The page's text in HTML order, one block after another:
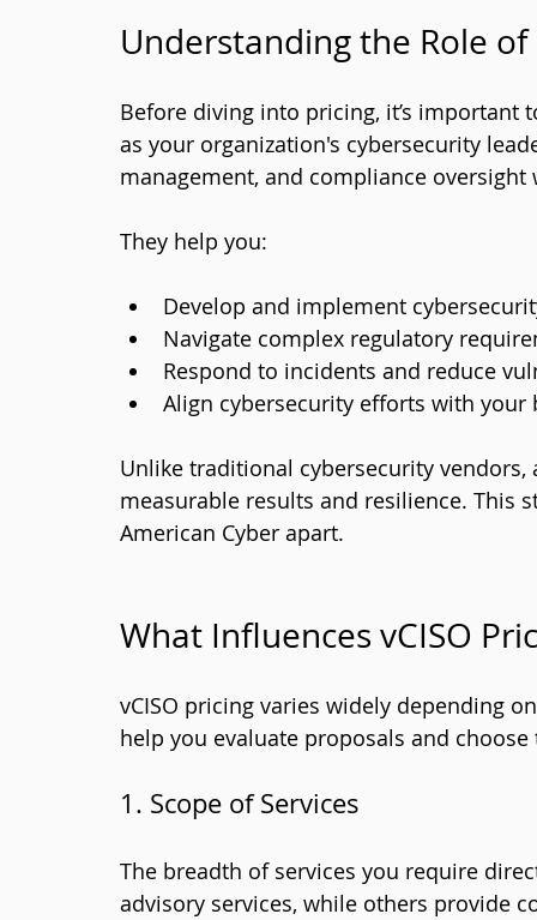
Understanding the Role of
Before diving into pricing, it’s important
as your organization's cybersecurity
management, and compliance
They help you:
Develop and implement
Navigate complex regulatory
Respond to incidents and reduce
Align cybersecurity efforts with your
Unlike traditional cybersecurity
measurable results and resilience. This
American Cyber apart.
What Influences vCISO
vCISO pricing varies widely depending
help you evaluate proposals and
1. Scope of Services
The breadth of services you require
advisory services, while others provide